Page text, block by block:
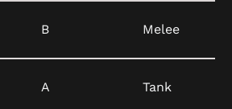
B Melee
A Tank